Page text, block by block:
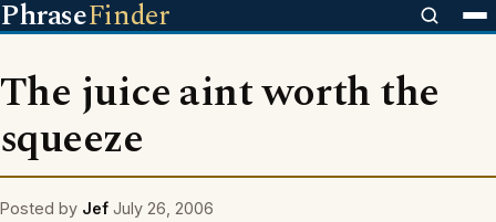
PhraseFinder
The juice aint worth the
squeeze
Posted by Jef July 26, 2006